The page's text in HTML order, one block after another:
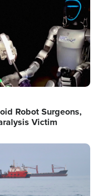
Robot Surgeons,
Victim